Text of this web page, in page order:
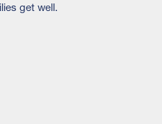
get well.